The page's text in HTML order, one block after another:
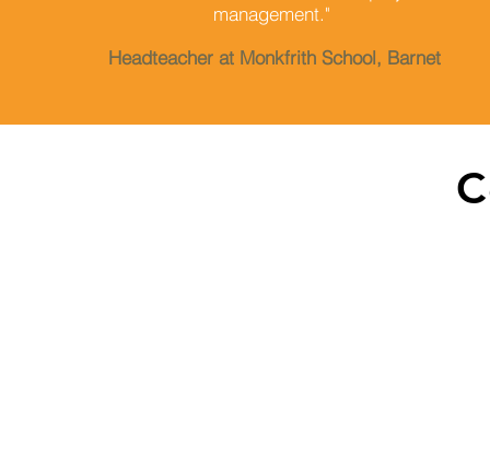
management."
Headteacher at Monkfrith School, Barnet